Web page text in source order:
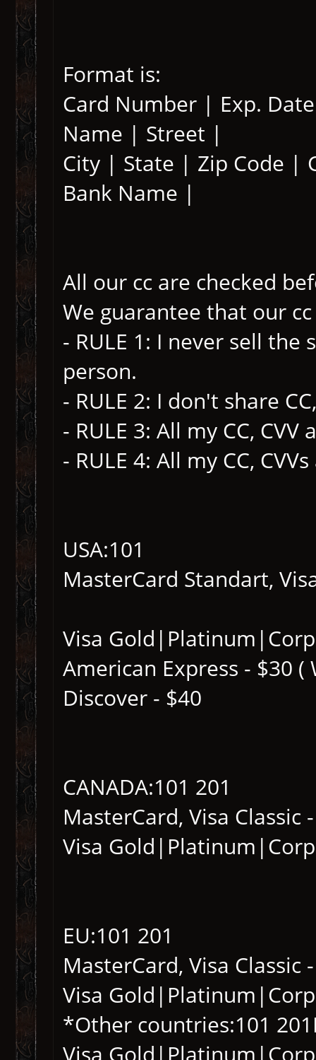
Format is:
Card Number | Exp.
Name | Street |
City | State | Zip Code |
Bank Name |
All our cc are checked
We guarantee that our
- RULE 1: I never sell the
person.
- RULE 2: I don't share
- RULE 3: All my CC,
- RULE 4: All my CC,
USA:101
MasterCard Standart,
Visa
American Express - $30 (
Discover - $40
CANADA:101 201
MasterCard, Visa Classic
Visa
EU:101 201
MasterCard, Visa Classic
Visa
*Other countries:101
Visa